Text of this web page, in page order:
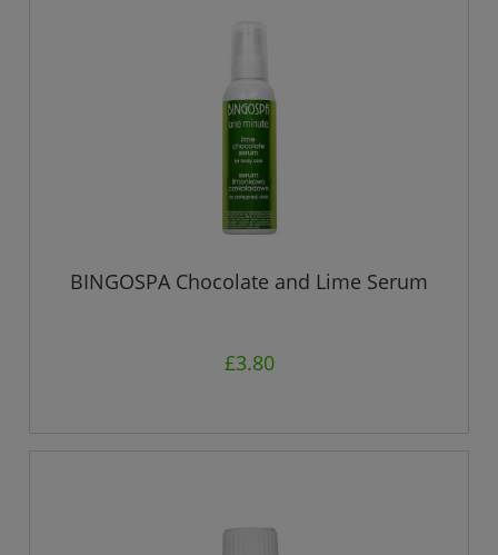
BINGOSPA Chocolate and Lime Serum
£3.80